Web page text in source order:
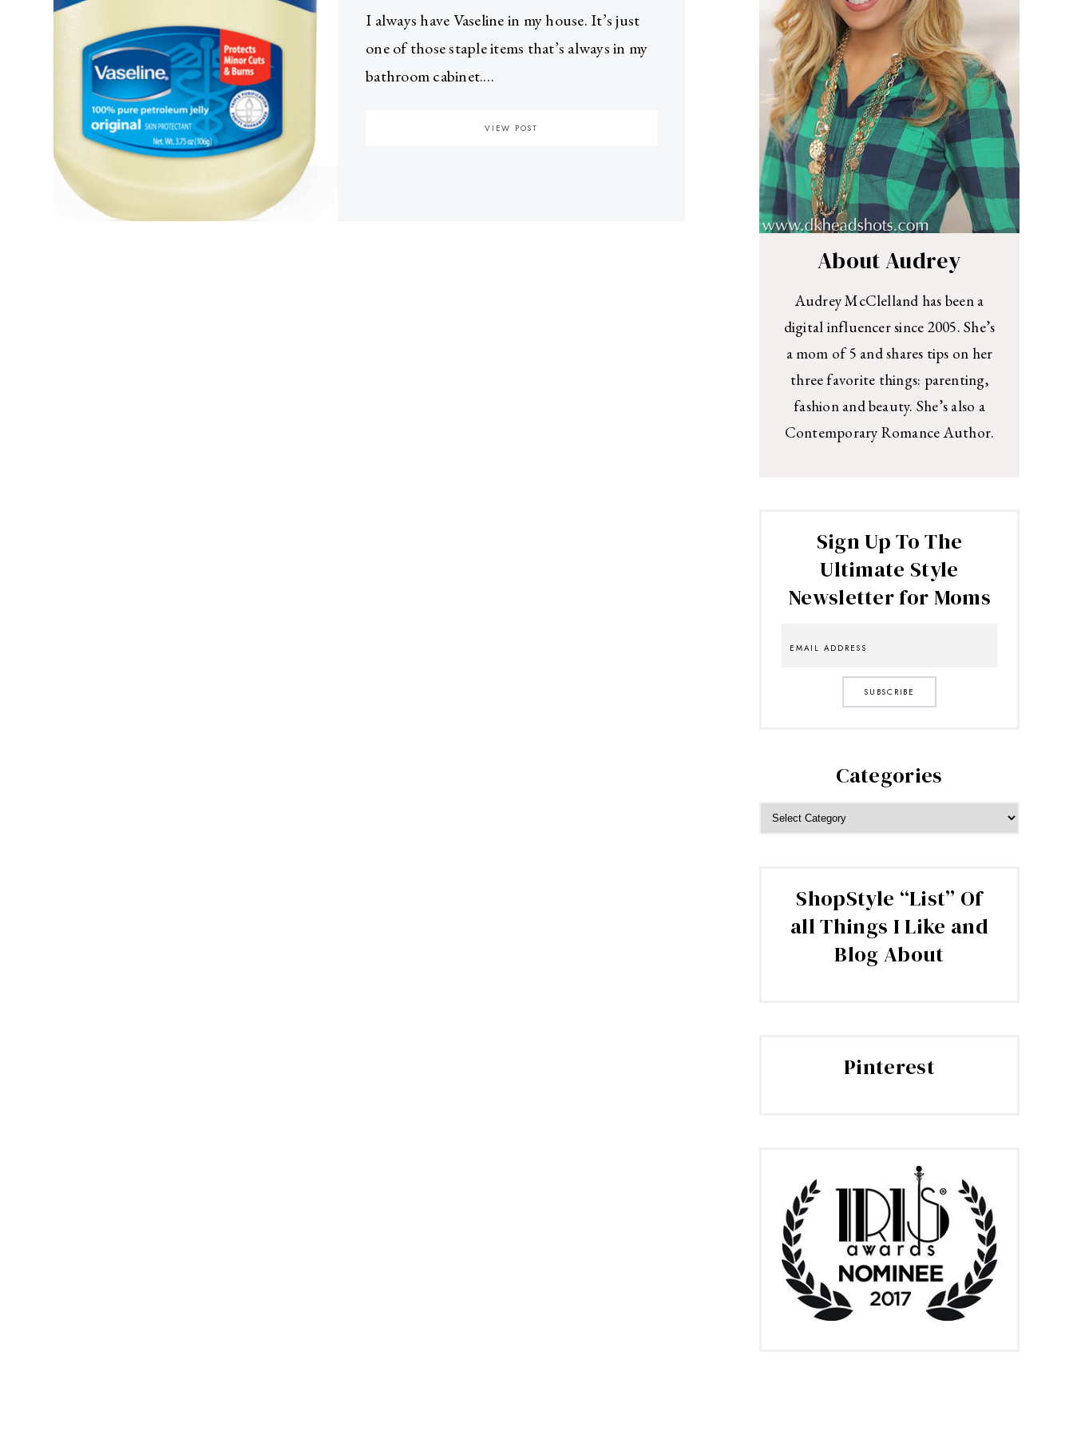
I always have Vaseline in my house. It’s just
one of those staple items that’s always in my
bathroom cabinet.…
VIEW POST
About Audrey
Audrey McClelland has been a
digital influencer since 2005. She’s
a mom of 5 and shares tips on her
three favorite things: parenting,
fashion and beauty. She’s also a
Contemporary Romance Author.
Sign Up To The
Ultimate Style
Newsletter for Moms
SUBSCRIBE
Categories
ShopStyle “List” Of
all Things I Like and
Blog About
Pinterest